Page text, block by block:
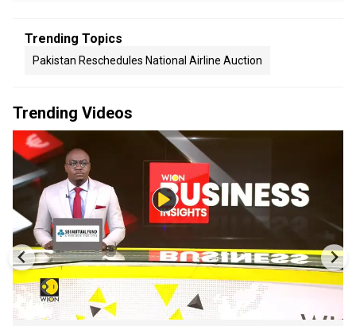
Trending Topics
Pakistan Reschedules National Airline Auction
Trending Videos